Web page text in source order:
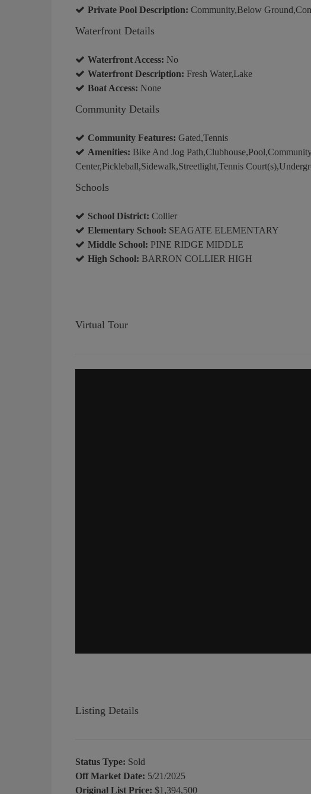
Private Pool Description: Community,Below
Waterfront Details
Waterfront Access: No
Waterfront Description: Fresh Water,Lake
Boat Access: None
Community Details
Community Features: Gated,Tennis
Amenities: Bike And Jog
Center,Pickleball,Sidewalk,Streetlight,Tennis
Schools
School District: Collier
Elementary School: SEAGATE ELEMENTARY
Middle School: PINE RIDGE MIDDLE
High School: BARRON COLLIER HIGH
Virtual Tour
Listing Details
Status Type: Sold
Off Market Date: 5/21/2025
Original List Price: $1,394,500